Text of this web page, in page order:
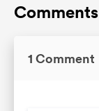
Comments
1 Comment